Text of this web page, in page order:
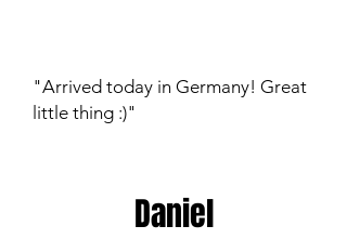
"Arrived today in Germany! Great
little thing :)"
Daniel